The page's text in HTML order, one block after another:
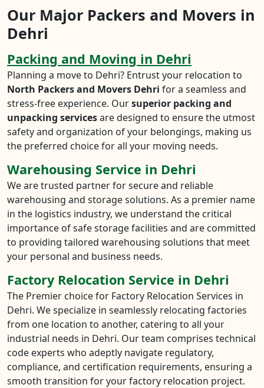
Our Major Packers and Movers in
Dehri
Packing and Moving in Dehri
Planning a move to Dehri? Entrust your relocation to
North Packers and Movers Dehri for a seamless and
stress-free experience. Oursuperior packing and
unpacking servicesare designed to ensure the utmost
safety and organization of your belongings, making us
the preferred choice for all your moving needs.
Warehousing Service in Dehri
We are trusted partner for secure and reliable
warehousing and storage solutions. As a premier name
in the logistics industry, we understand the critical
importance of safe storage facilities and are committed
to providing tailored warehousing solutions that meet
your personal and business needs.
Factory Relocation Service in Dehri
The Premier choice for Factory Relocation Services in
Dehri. We specialize in seamlessly relocating factories
from one location to another, catering to all your
industrial needs in Dehri. Our team comprises technical
code experts who adeptly navigate regulatory,
compliance, and certification requirements, ensuring a
smooth transition for your factory relocation project.